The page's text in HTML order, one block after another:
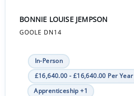
BONNIE LOUISE JEMPSON
GOOLE DN14
In-Person
£16,640.00 - £16,640.00 Per Year
Apprenticeship +1